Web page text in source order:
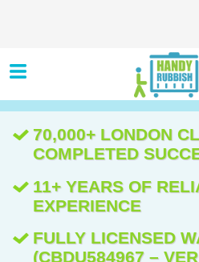
70,000+ LONDON
COMPLETED
11+ YEARS OF
EXPERIENCE
FULLY LICENSED
(CBDU584967 –